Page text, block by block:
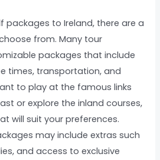
packages to Ireland, there are a
from. Many tour
packages that include
times, transportation, and
to play at the famous links
or explore the inland courses,
will suit your preferences.
may include extras such
and access to exclusive